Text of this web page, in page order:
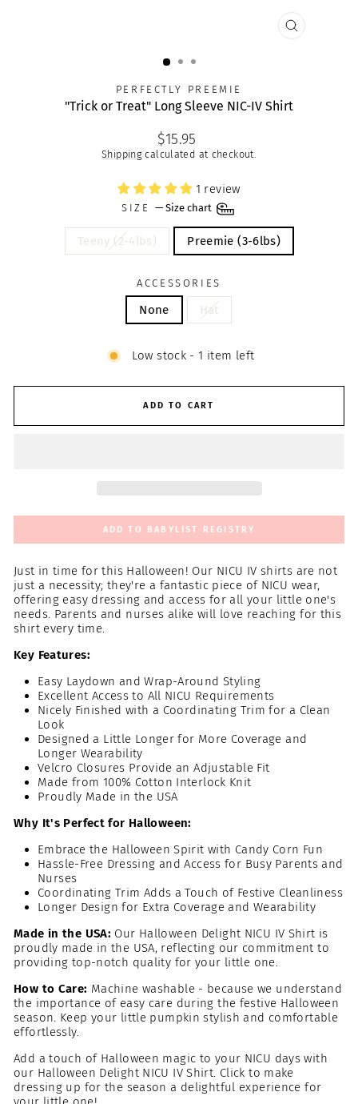
CLOSE
PERFECTLY PREEMIE
"Trick or Treat" Long Sleeve NIC-IV Shirt
Regular
price
$15.95
Shippingcalculated at checkout.
1 review
SIZE — Size chart
Teeny (2-4lbs) Preemie (3-6lbs)
ACCESSORIES
None Hat
Low stock - 1 item left
ADD TO CART
ADD TO BABYLIST REGISTRY
Just in time for this Halloween! Our NICU IV shirts are not
just a necessity; they're a fantastic piece of NICU wear,
offering easy dressing and access for all your little one's
needs. Parents and nurses alike will love reaching for this
shirt every time.
Key Features:
Easy Laydown and Wrap-Around Styling
Excellent Access to All NICU Requirements
Nicely Finished with a Coordinating Trim for a Clean
Look
Designed a Little Longer for More Coverage and
Longer Wearability
Velcro Closures Provide an Adjustable Fit
Made from 100% Cotton Interlock Knit
Proudly Made in the USA
Why It's Perfect for Halloween:
Embrace the Halloween Spirit with Candy Corn Fun
Hassle-Free Dressing and Access for Busy Parents and
Nurses
Coordinating Trim Adds a Touch of Festive Cleanliness
Longer Design for Extra Coverage and Wearability
Made in the USA: Our Halloween Delight NICU IV Shirt is
proudly made in the USA, reflecting our commitment to
providing top-notch quality for your little one.
How to Care: Machine washable - because we understand
the importance of easy care during the festive Halloween
season. Keep your little pumpkin stylish and comfortable
effortlessly.
Add a touch of Halloween magic to your NICU days with
our Halloween Delight NICU IV Shirt. Click to make
dressing up for the season a delightful experience for